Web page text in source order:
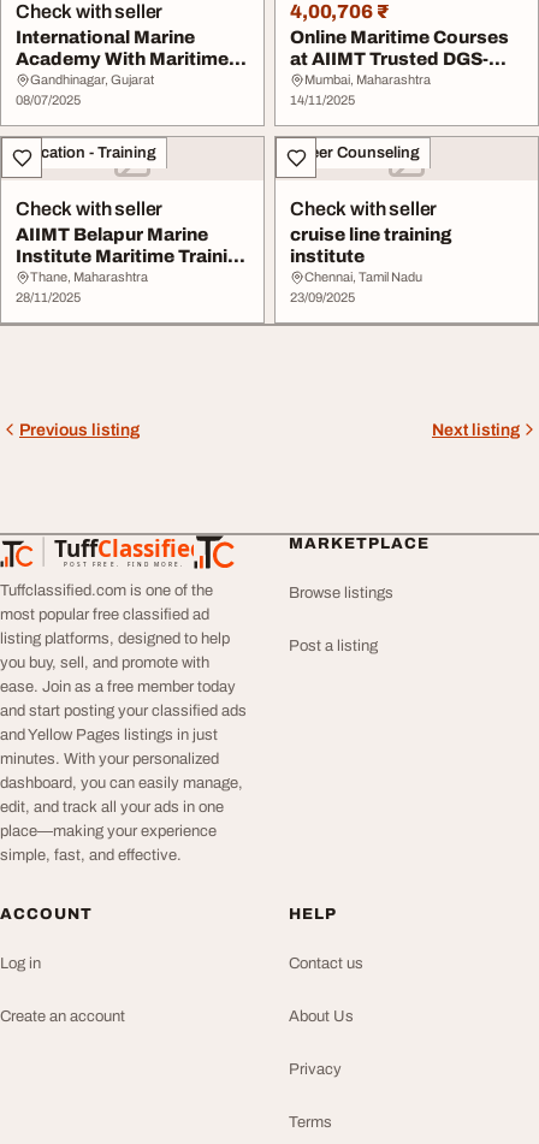
Check with seller
International Marine
Academy With Maritime
Training Career C...
Gandhinagar, Gujarat
08/07/2025
4,00,706 ₹
Online Maritime Courses
at AIIMT Trusted DGS-
Approved Mercha...
Mumbai, Maharashtra
14/11/2025
Education - Training
Check with seller
AIIMT Belapur Marine
Institute Maritime Training
for GP Rati...
Thane, Maharashtra
28/11/2025
Career Counseling
Check with seller
cruise line training
institute
Chennai, Tamil Nadu
23/09/2025
Previous listing Next listing
TuffClassified
POST FREE. FIND MORE.
TuffClassified
Tuffclassified.com is one of the
most popular free classified ad
listing platforms, designed to help
you buy, sell, and promote with
ease. Join as a free member today
and start posting your classified ads
and Yellow Pages listings in just
minutes. With your personalized
dashboard, you can easily manage,
edit, and track all your ads in one
place—making your experience
simple, fast, and effective.
MARKETPLACE
Browse listings
Post a listing
ACCOUNT
Log in
Create an account
HELP
Contact us
About Us
Privacy
Terms